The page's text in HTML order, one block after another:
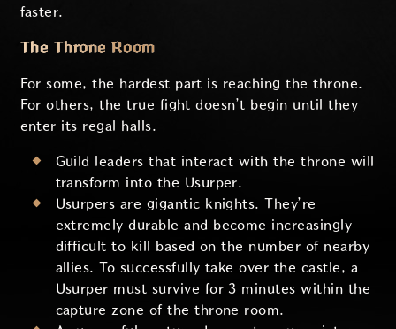
faster.
The Throne Room
For some, the hardest part is reaching the throne.
For others, the true fight doesn’t begin until they
enter its regal halls.
Guild leaders that interact with the throne will
transform into the Usurper.
Usurpers are gigantic knights. They’re
extremely durable and become increasingly
difficult to kill based on the number of nearby
allies. To successfully take over the castle, a
Usurper must survive for 3 minutes within the
capture zone of the throne room.